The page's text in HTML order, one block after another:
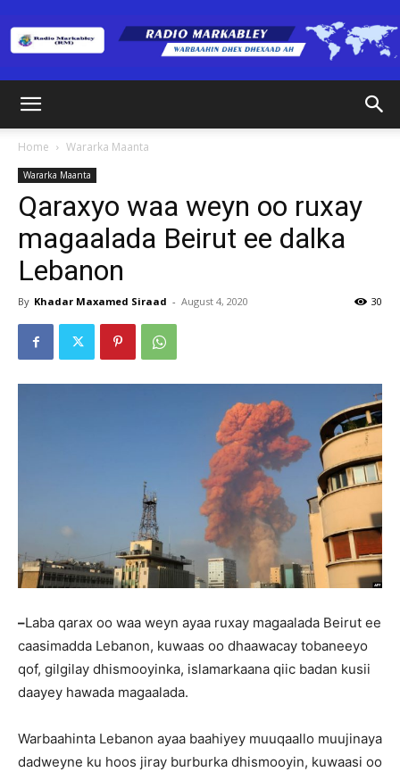
Home Wararka Maanta
Wararka Maanta
Qaraxyo waa weyn oo ruxay
magaalada Beirut ee dalka
Lebanon
By Khadar Maxamed Siraad - August 4, 2020 30
–Laba qarax oo waa weyn ayaa ruxay magaalada Beirut ee
caasimadda Lebanon, kuwaas oo dhaawacay tobaneeyo
qof, gilgilay dhismooyinka, islamarkaana qiic badan kusii
daayey hawada magaalada.
Warbaahinta Lebanon ayaa baahiyey muuqaallo muujinaya
dadweyne ku hoos jiray burburka dhismooyin, kuwaasi oo